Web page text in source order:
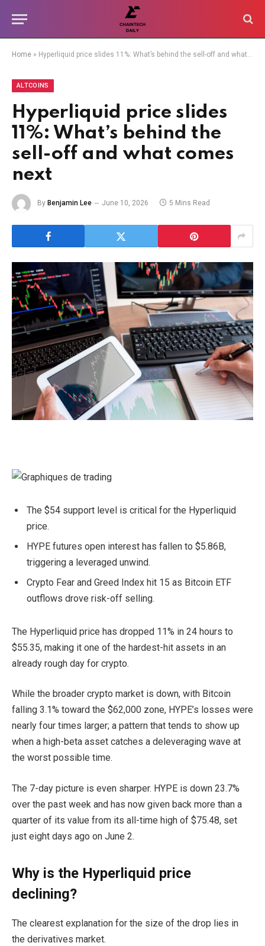
Home » Hyperliquid price slides 11%: What’s behind the sell-off and what comes next
ALTCOINS
Hyperliquid price slides
11%: What’s behind the
sell-off and what comes
next
By Benjamin Lee June 10, 2026 5 Mins Read
The $54 support level is critical for the Hyperliquid
price.
HYPE futures open interest has fallen to $5.86B,
triggering a leveraged unwind.
Crypto Fear and Greed Index hit 15 as Bitcoin ETF
outflows drove risk-off selling.
The Hyperliquid price has dropped 11% in 24 hours to
$55.35, making it one of the hardest-hit assets in an
already rough day for crypto.
While the broader crypto market is down, with Bitcoin
falling 3.1% toward the $62,000 zone, HYPE’s losses were
nearly four times larger; a pattern that tends to show up
when a high-beta asset catches a deleveraging wave at
the worst possible time.
The 7-day picture is even sharper. HYPE is down 23.7%
over the past week and has now given back more than a
quarter of its value from its all-time high of $75.48, set
just eight days ago on June 2.
Why is the Hyperliquid price
declining?
The clearest explanation for the size of the drop lies in
the derivatives market.